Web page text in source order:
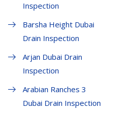
Inspection
Barsha Height Dubai
Drain Inspection
Arjan Dubai Drain
Inspection
Arabian Ranches 3
Dubai Drain Inspection